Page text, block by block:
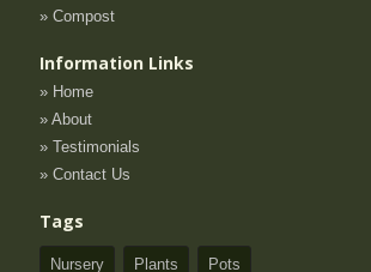
» Compost
Information Links
» Home
» About
» Testimonials
» Contact Us
Tags
Nursery Plants Pots